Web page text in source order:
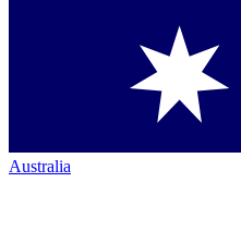
Australia